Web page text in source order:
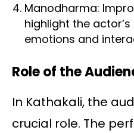
Manodharma:
highlight the
emotions and
Role of the
In Kathakali, the
crucial role. The